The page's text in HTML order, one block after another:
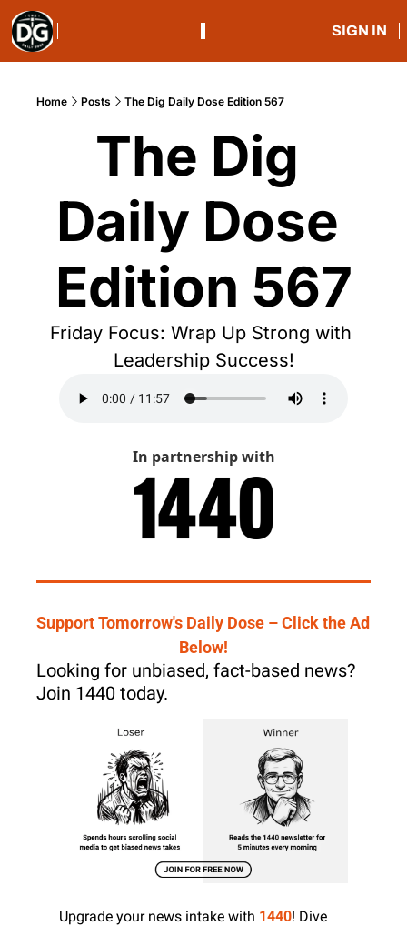
SIGN IN
Home Posts The Dig Daily Dose Edition 567
The Dig
Daily Dose
Edition 567
Friday Focus: Wrap Up Strong with
Leadership Success!
In partnership with
Support Tomorrow's Daily Dose – Click the Ad
Below!
Looking for unbiased, fact-based news?
Join 1440 today.
Upgrade your news intake with 1440! Dive